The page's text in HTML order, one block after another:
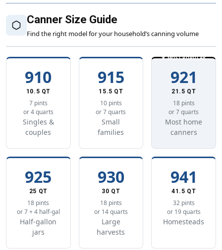
Canner Size Guide
Find the right model for your household’s canning volume
910
10.5 QT
7 pints
or 4 quarts
Singles &
couples
915
15.5 QT
10 pints
or 7 quarts
Small
families
★ MOST POPULAR
921
21.5 QT
18 pints
or 7 quarts
Most home
canners
925
25 QT
18 pints
or 7 + 4 half-gal
Half-gallon
jars
930
30 QT
18 pints
or 14 quarts
Large
harvests
941
41.5 QT
32 pints
or 19 quarts
Homesteads